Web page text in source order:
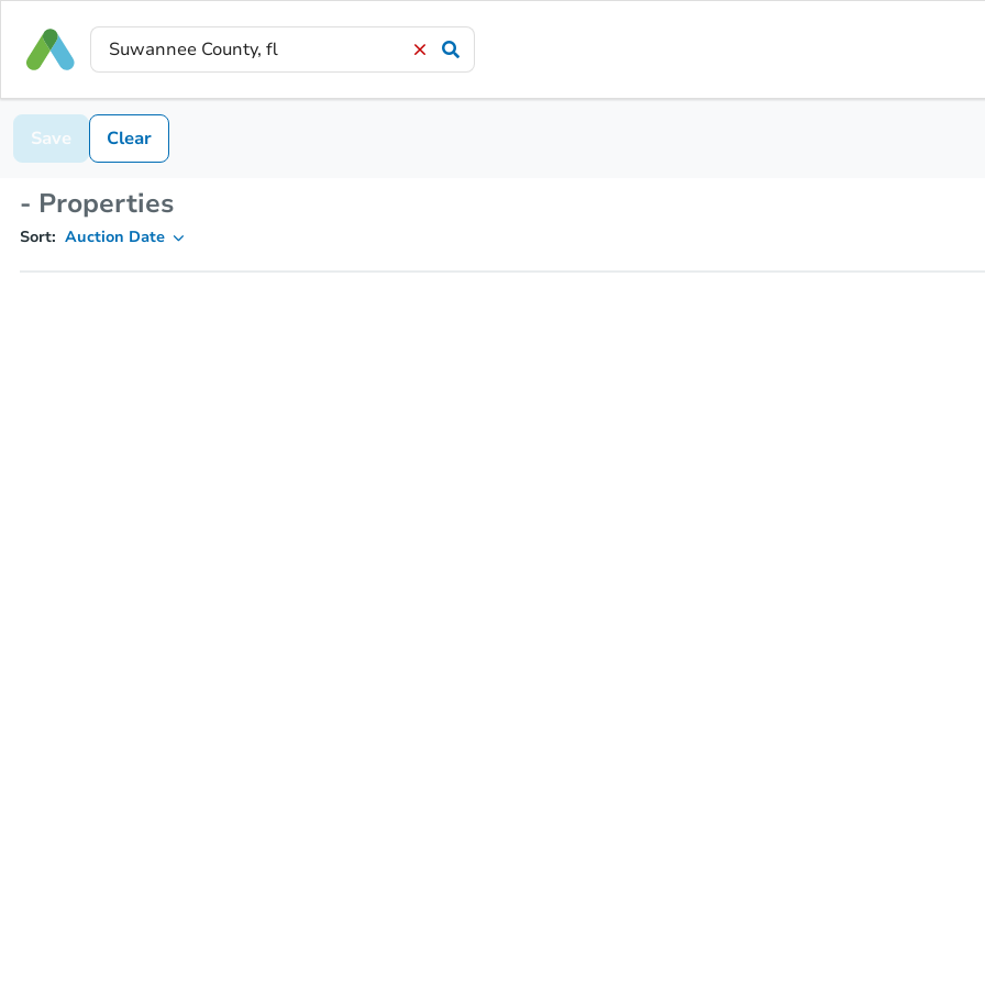
Save Clear
- Properties
Sort: Auction Date